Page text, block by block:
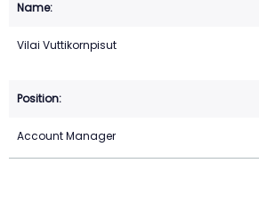
Vilai Vuttikornpisut
Account Manager